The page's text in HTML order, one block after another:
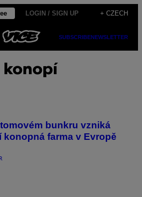
LOGIN / SIGN UP + CZECH
SUBSCRIBENEWSLETTER
konopí
bunkru vzniká
konopná farma v Evropě